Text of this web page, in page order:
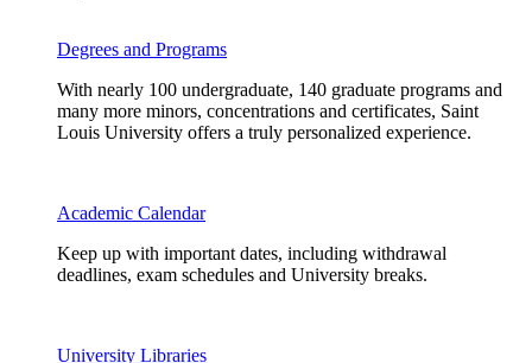
Degrees and Programs
With nearly 100 undergraduate, 140 graduate programs and
many more minors, concentrations and certificates, Saint
Louis University offers a truly personalized experience.
Academic Calendar
Keep up with important dates, including withdrawal
deadlines, exam schedules and University breaks.
University Libraries